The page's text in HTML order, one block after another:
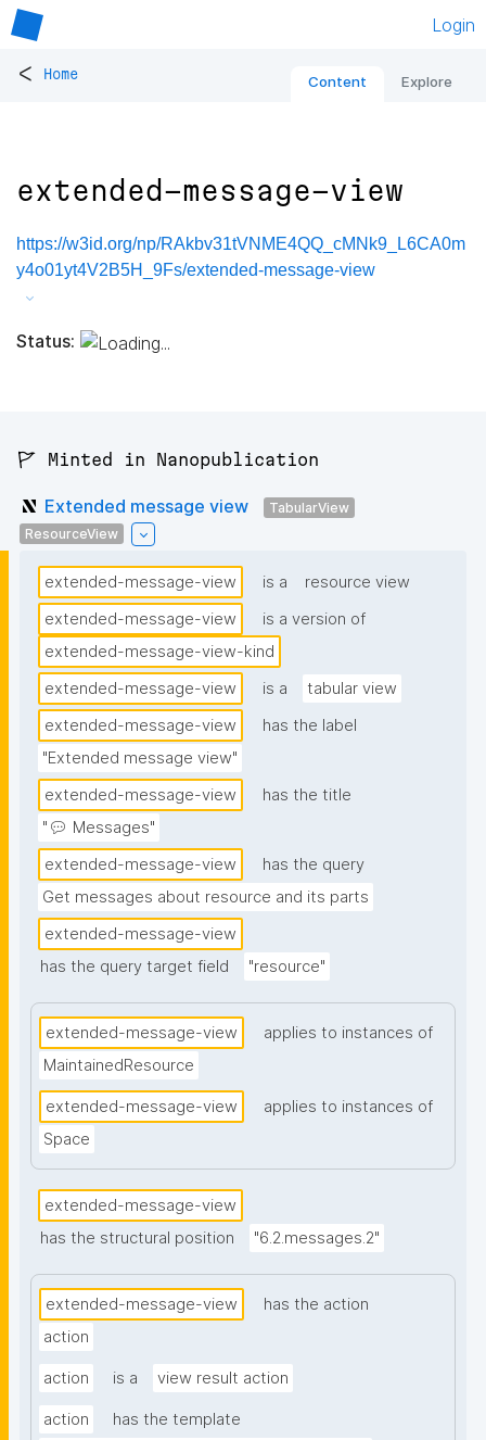
Login
< Home Content Explore
extended-message-view
https://w3id.org/np/RAkbv31tVNME4QQ_cMNk9_L6CA0m
y4o01yt4V2B5H_9Fs/extended-message-view
Status:
🚩 Minted in Nanopublication
Extended message view
TabularView
ResourceView
extended-message-view is a
resource view
extended-message-view
is a version of
extended-message-view-kind
extended-message-view
is a
tabular view
extended-message-view
has the label
"Extended message view"
extended-message-view
has the title
"💬 Messages"
extended-message-view
has the query
Get messages about resource and its parts
extended-message-view
has the query target field
"resource"
extended-message-view
applies to instances of
MaintainedResource
extended-message-view
applies to instances of
Space
extended-message-view
has the structural position
"6.2.messages.2"
extended-message-view
has the action
action
action is a view result action
action
has the template